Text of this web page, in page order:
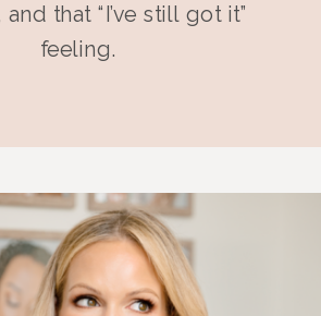
that “I’ve still got it”
feeling.